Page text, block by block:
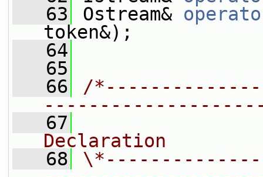
   63
Ostream&
token&);
   64
   65
   66
/
   67
Declaration
   68